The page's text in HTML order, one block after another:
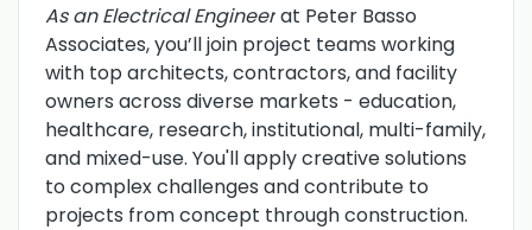
As an Electrical Engineerat Peter Basso
Associates, you’ll join project teams working
with top architects, contractors, and facility
owners across diverse markets - education,
healthcare, research, institutional, multi-family,
and mixed-use. You'll apply creative solutions
to complex challenges and contribute to
projects from concept through construction.